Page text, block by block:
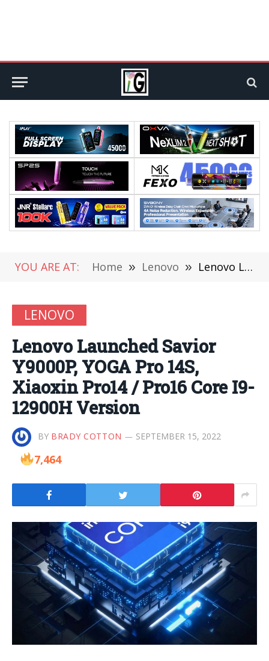
YOU ARE AT: Home » Lenovo » Lenovo Launched Savior Y9000P, YOGA Pro 14S, Xiaoxin Pro14 / Pro16 Core I9-12900H Version
LENOVO
Lenovo Launched Savior
Y9000P, YOGA Pro 14S,
Xiaoxin Pro14 / Pro16 Core I9-
12900H Version
BY BRADY COTTON SEPTEMBER 15, 2022
7,464